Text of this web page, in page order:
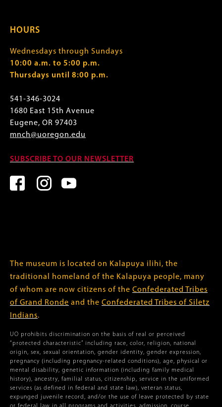
HOURS
Wednesdays through Sundays
10:00 a.m. to 5:00 p.m.
Thursdays until 8:00 p.m.
541-346-3024
1680 East 15th Avenue
Eugene, OR 97403
mnch@uoregon.edu
SUBSCRIBE TO OUR NEWSLETTER
The museum is located on Kalapuya ilihi, the
traditional homeland of the Kalapuya people, many
of whom are now citizens of the Confederated Tribes
of Grand Ronde and the Confederated Tribes of Siletz
Indians.
UO prohibits discrimination on the basis of real or perceived
“protected characteristic” including race, color, religion, national
origin, sex, sexual orientation, gender identity, gender expression,
pregnancy (including pregnancy-related conditions), age, physical or
mental disability, genetic information (including family medical
history), ancestry, familial status, citizenship, service in the uniformed
services (as defined in federal and state law), veteran status,
expunged juvenile record, and/or the use of leave protected by state